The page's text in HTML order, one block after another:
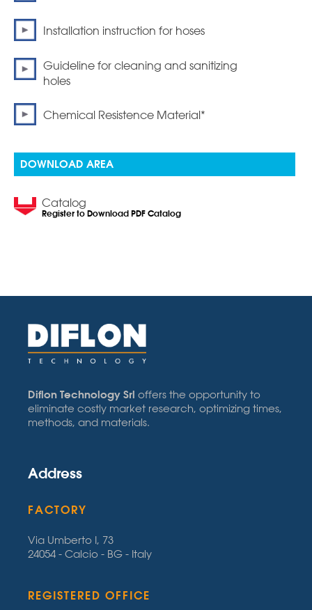
Installation instruction for hoses
Guideline for cleaning and sanitizing
holes
Chemical Resistence Material*
DOWNLOAD AREA
Catalog
Register to Download PDF Catalog
Diflon Technology Srl offers the opportunity to
eliminate costly market research, optimizing times,
methods, and materials.
Address
FACTORY
Via Umberto I, 73
24054 - Calcio - BG - Italy
REGISTERED OFFICE